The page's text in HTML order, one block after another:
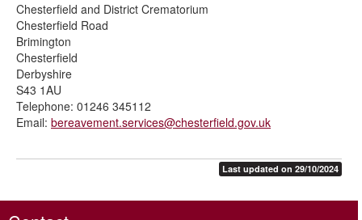
Chesterfield and District Crematorium
Chesterfield Road
Brimington
Chesterfield
Derbyshire
S43 1AU
Telephone: 01246 345112
Email: bereavement.services@chesterfield.gov.uk
Last updated on 29/10/2024